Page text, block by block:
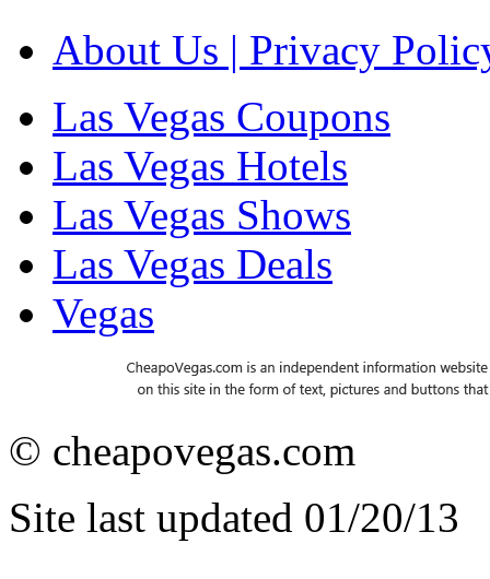
About Us | Privacy
Las Vegas Coupons
Las Vegas Hotels
Las Vegas Shows
Las Vegas Deals
Vegas
© cheapovegas.com
Site last updated 01/20/13